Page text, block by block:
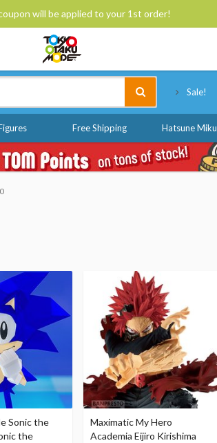
will be applied to your 1st order!
Sale!
Free Shipping Hatsune Miku
Sonic the
the
Maximatic My Hero
Academia Eijiro Kirishima